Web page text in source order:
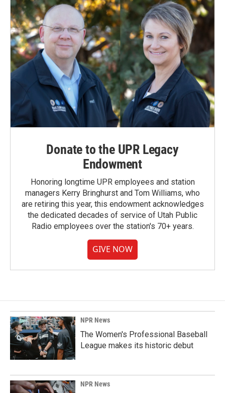
Donate to the UPR Legacy
Endowment
Honoring longtime UPR employees and station
managers Kerry Bringhurst and Tom Williams, who
are retiring this year, this endowment acknowledges
the dedicated decades of service of Utah Public
Radio employees over the station's 70+ years.
GIVE NOW
NPR News
The Women's Professional Baseball
League makes its historic debut
NPR News